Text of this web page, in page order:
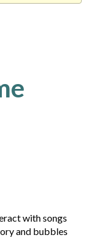
with songs
and bubbles